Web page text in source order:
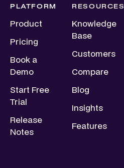
PLATFORM
Product
Pricing
Book a
Demo
Start Free
Trial
Release
Notes
RESOURCES
Knowledge
Base
Customers
Compare
Blog
Insights
Features